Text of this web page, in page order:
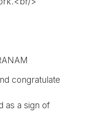
congratulate
as a sign of